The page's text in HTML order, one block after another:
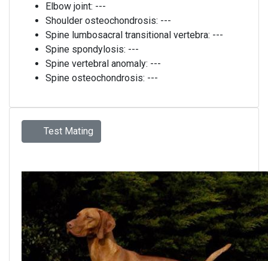
Elbow joint: ---
Shoulder osteochondrosis: ---
Spine lumbosacral transitional vertebra: ---
Spine spondylosis: ---
Spine vertebral anomaly: ---
Spine osteochondrosis: ---
Test Mating